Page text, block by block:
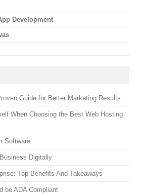
Development
Guide for Better Marketing Results
When Choosing the Best Web Hosting
Software
Digitally
Top Benefits And Takeaways
be ADA Compliant